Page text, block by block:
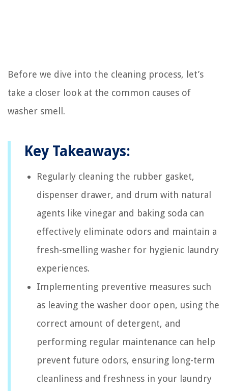
Before we dive into the cleaning process, let’s
take a closer look at the common causes of
washer smell.
Key Takeaways:
Regularly cleaning the rubber gasket,
dispenser drawer, and drum with natural
agents like vinegar and baking soda can
effectively eliminate odors and maintain a
fresh-smelling washer for hygienic laundry
experiences.
Implementing preventive measures such
as leaving the washer door open, using the
correct amount of detergent, and
performing regular maintenance can help
prevent future odors, ensuring long-term
cleanliness and freshness in your laundry